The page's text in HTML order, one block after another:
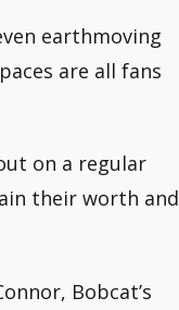
earthmoving
are all fans
on a regular
their worth and
Bobcat’s